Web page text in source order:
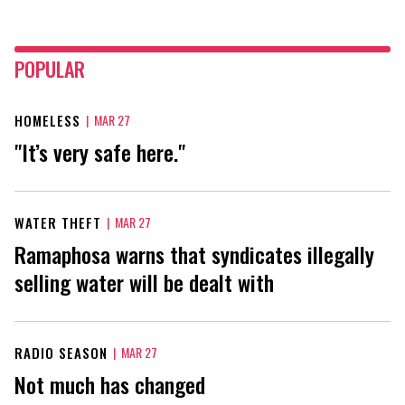
POPULAR
HOMELESS | MAR 27
"It’s very safe here."
WATER THEFT | MAR 27
Ramaphosa warns that syndicates illegally
selling water will be dealt with
RADIO SEASON | MAR 27
Not much has changed